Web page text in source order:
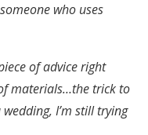
who uses
of advice right
materials…the trick to
I’m still trying